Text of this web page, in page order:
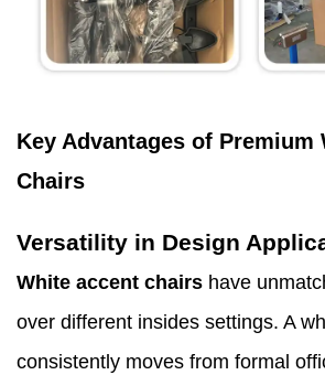
Key Advantages of Premium
Chairs
Versatility in Design
White accent chairs have
over different insides settings. A
consistently moves from formal